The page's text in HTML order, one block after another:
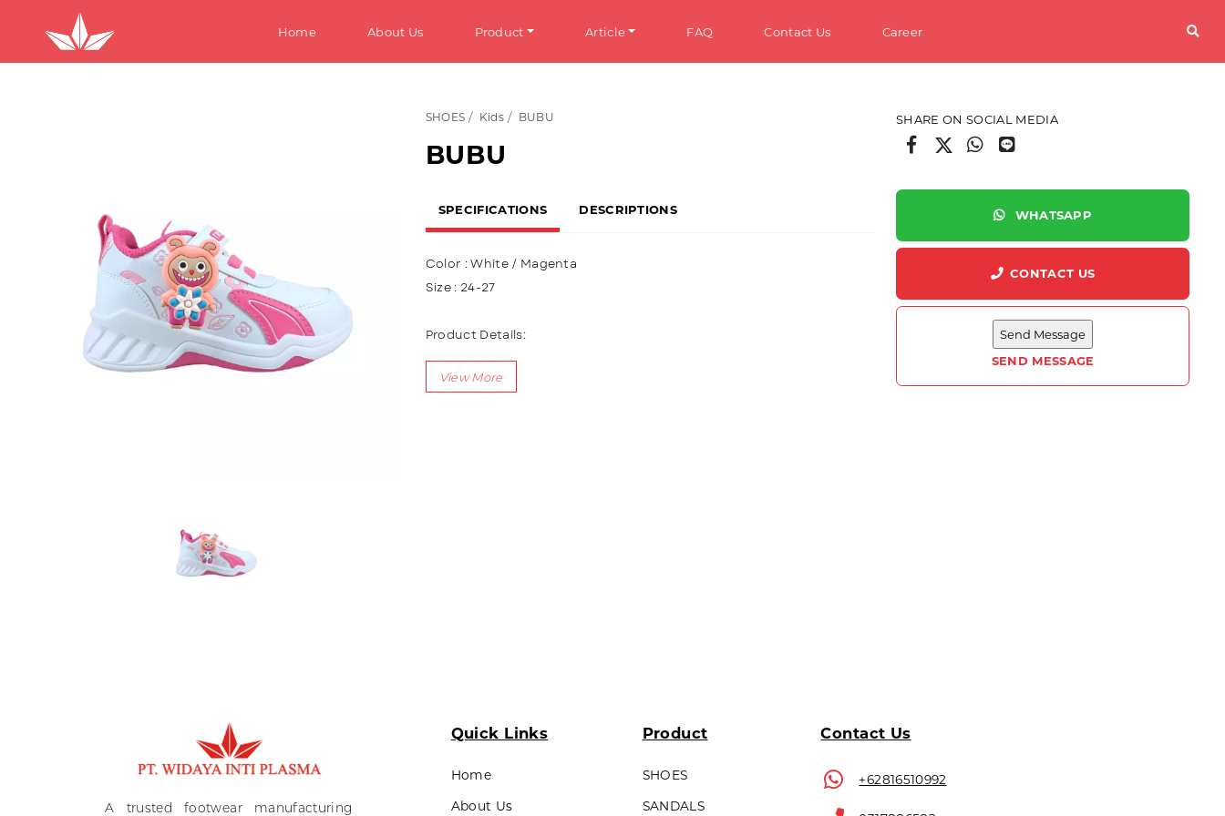
Home About Us Product
SHOES
Women
Article
Tips & Trick
FAQ Contact Us Career
SHOES Kids BUBU
BUBU
SPECIFICATIONS DESCRIPTIONS
Color : White / Magenta
Size : 24-27
Product Details:
Upper : Puma (Sythetic Leather), Using 3D character variations
(Rubber Spinner)
SHARE ON SOCIAL MEDIA
WHATSAPP
CONTACT US
SEND MESSAGE
A trusted footwear manufacturing
Quick Links
Home
About Us
Product
SHOES
SANDALS
Contact Us
+62816510992